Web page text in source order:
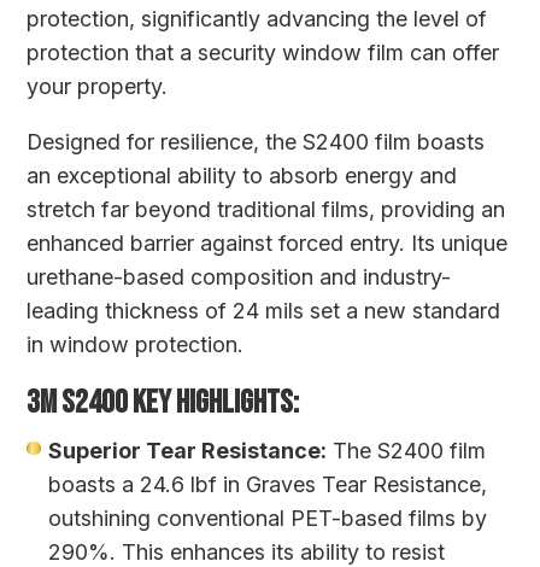
protection, significantly advancing the level of
protection that a security window film can offer
your property.
Designed for resilience, the S2400 film boasts
an exceptional ability to absorb energy and
stretch far beyond traditional films, providing an
enhanced barrier against forced entry. Its unique
urethane-based composition and industry-
leading thickness of 24 mils set a new standard
in window protection.
3M S2400 KEY HIGHLIGHTS:
Superior Tear Resistance: The S2400 film
boasts a 24.6 lbf in Graves Tear Resistance,
outshining conventional PET-based films by
290%. This enhances its ability to resist